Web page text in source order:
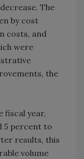
The
by cost
costs, and
were
the
fiscal year,
5 percent to
results, this
volume